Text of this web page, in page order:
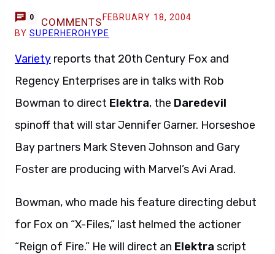
0 COMMENTS FEBRUARY 18, 2004
BYSUPERHEROHYPE
Variety reports that 20th Century Fox and
Regency Enterprises are in talks with Rob
Bowman to direct Elektra, the Daredevil
spinoff that will star Jennifer Garner. Horseshoe
Bay partners Mark Steven Johnson and Gary
Foster are producing with Marvel’s Avi Arad.
Bowman, who made his feature directing debut
for Fox on “X-Files,” last helmed the actioner
“Reign of Fire.” He will direct an Elektra script